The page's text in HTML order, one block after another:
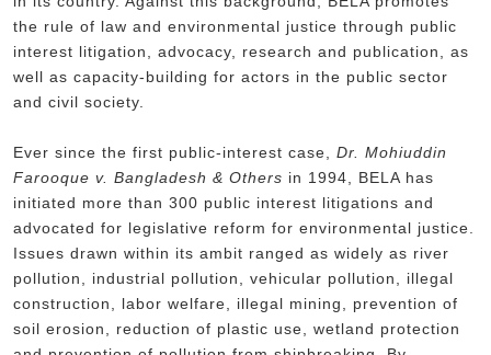
the rule of law and environmental justice through public
interest litigation, advocacy, research and publication, as
well as capacity-building for actors in the public sector
and civil society.
Ever since the first public-interest case, Dr. Mohiuddin
Farooque v. Bangladesh & Others in 1994, BELA has
initiated more than 300 public interest litigations and
advocated for legislative reform for environmental justice.
Issues drawn within its ambit ranged as widely as river
pollution, industrial pollution, vehicular pollution, illegal
construction, labor welfare, illegal mining, prevention of
soil erosion, reduction of plastic use, wetland protection